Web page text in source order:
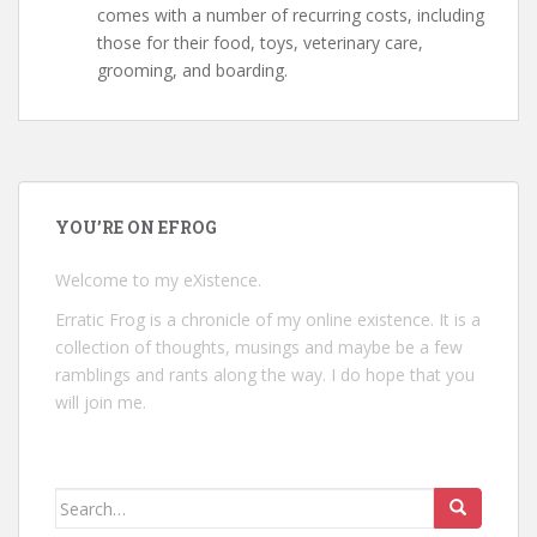
comes with a number of recurring costs, including
those for their food, toys, veterinary care,
grooming, and boarding.
YOU’RE ON EFROG
Welcome to my eXistence.
Erratic Frog is a chronicle of my online existence. It is a
collection of thoughts, musings and maybe be a few
ramblings and rants along the way. I do hope that you
will join me.
Search